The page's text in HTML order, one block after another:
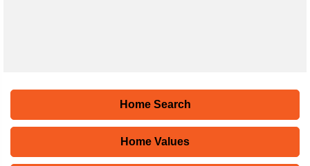
Home Search
Home Values